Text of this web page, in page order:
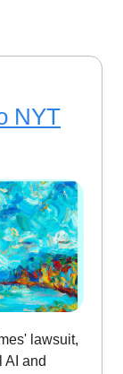
NYT
lawsuit,
AI and